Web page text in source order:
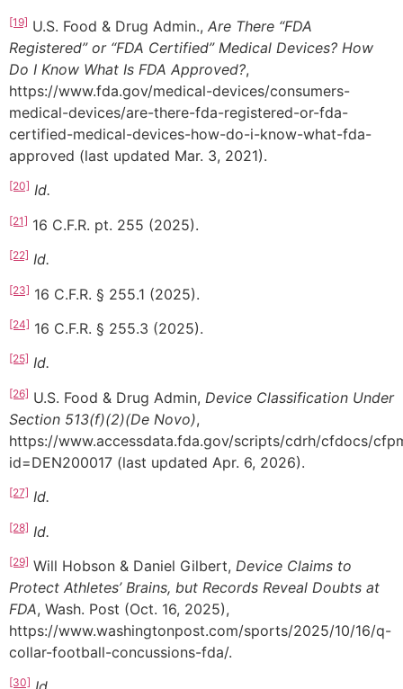
[19] U.S. Food & Drug Admin., Are There “FDA
Registered” or “FDA Certified” Medical Devices? How
Do I Know What Is FDA Approved?,
https://www.fda.gov/medical-devices/consumers-
medical-devices/are-there-fda-registered-or-fda-
certified-medical-devices-how-do-i-know-what-fda-
approved (last updated Mar. 3, 2021).
[20] Id.
[21] 16 C.F.R. pt. 255 (2025).
[22] Id.
[23] 16 C.F.R. § 255.1 (2025).
[24] 16 C.F.R. § 255.3 (2025).
[25] Id.
[26] U.S. Food & Drug Admin, Device Classification Under
Section 513(f)(2)(De Novo),
https://www.accessdata.fda.gov/scripts/cdrh/cfdocs/
id=DEN200017 (last updated Apr. 6, 2026).
[27] Id.
[28] Id.
[29] Will Hobson & Daniel Gilbert, Device Claims to
Protect Athletes’ Brains, but Records Reveal Doubts at
FDA, Wash. Post (Oct. 16, 2025),
https://www.washingtonpost.com/sports/2025/10/16/q-
collar-football-concussions-fda/.
[30]